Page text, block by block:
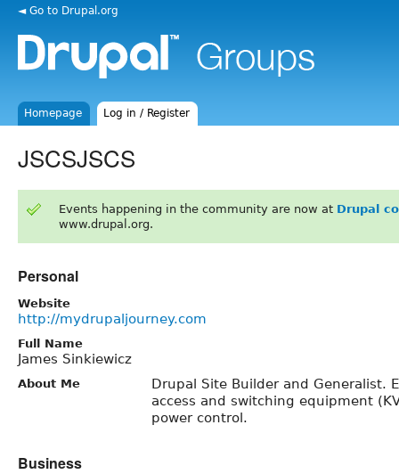
◄ Go to Drupal.org
Homepage Log in / Register
JSCSJSCS
Events happening in the community are now at Drupal
www.drupal.org.
Personal
Website
http://mydrupaljourney.com
Full Name
James Sinkiewicz
About Me
Drupal Site Builder and Generalist.
access and switching equipment
power control.
Business